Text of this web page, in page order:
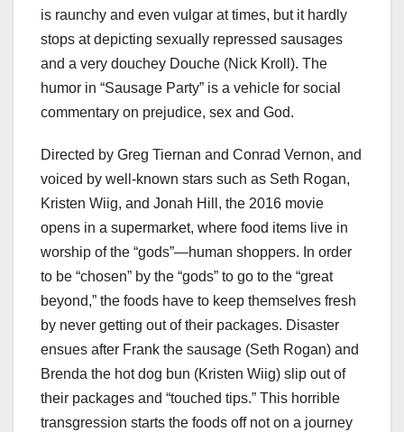
is raunchy and even vulgar at times, but it hardly
stops at depicting sexually repressed sausages
and a very douchey Douche (Nick Kroll). The
humor in “Sausage Party” is a vehicle for social
commentary on prejudice, sex and God.
Directed by Greg Tiernan and Conrad Vernon, and
voiced by well-known stars such as Seth Rogan,
Kristen Wiig, and Jonah Hill, the 2016 movie
opens in a supermarket, where food items live in
worship of the “gods”—human shoppers. In order
to be “chosen” by the “gods” to go to the “great
beyond,” the foods have to keep themselves fresh
by never getting out of their packages. Disaster
ensues after Frank the sausage (Seth Rogan) and
Brenda the hot dog bun (Kristen Wiig) slip out of
their packages and “touched tips.” This horrible
transgression starts the foods off not on a journey